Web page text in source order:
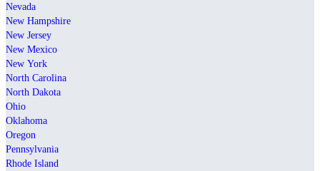
Nevada
New Hampshire
New Jersey
New Mexico
New York
North Carolina
North Dakota
Ohio
Oklahoma
Oregon
Pennsylvania
Rhode Island